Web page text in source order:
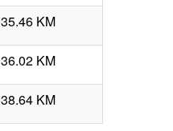
35.46 KM
36.02 KM
38.64 KM